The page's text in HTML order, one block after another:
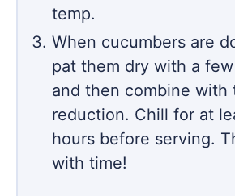
temp.
When cucumbers are
pat them dry with a
and then combine with
reduction. Chill for at
hours before serving.
with time!